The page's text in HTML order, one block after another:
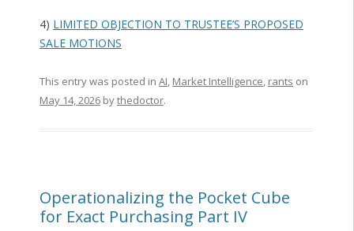
4) LIMITED OBJECTION TO TRUSTEE’S PROPOSED
SALE MOTIONS
This entry was posted in AI, Market Intelligence, rants on
May 14, 2026bythedoctor.
Operationalizing the Pocket Cube
for Exact Purchasing Part IV